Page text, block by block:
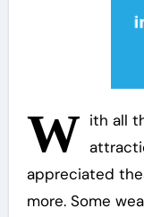
W ith all
appreciated
more. Some